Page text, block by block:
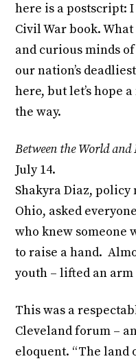
here is a postscript:
Civil War book.
and curious minds
our nation’s
here, but let’s hope
the way.
Between the World and
July 14.
Shakyra Diaz, policy
Ohio, asked
who knew
to raise a hand.
youth – lifted an arm
This was a
Cleveland forum –
eloquent. “The land